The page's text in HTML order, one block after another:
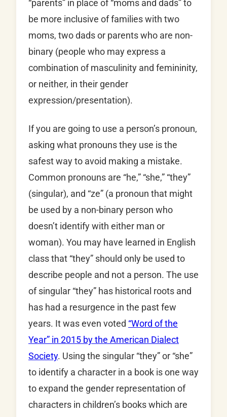
“parents” in place of “moms and dads” to
be more inclusive of families with two
moms, two dads or parents who are non-
binary (people who may express a
combination of masculinity and femininity,
or neither, in their gender
expression/presentation).
If you are going to use a person’s pronoun,
asking what pronouns they use is the
safest way to avoid making a mistake.
Common pronouns are “he,” “she,” “they”
(singular), and “ze” (a pronoun that might
be used by a non-binary person who
doesn’t identify with either man or
woman). You may have learned in English
class that “they” should only be used to
describe people and not a person. The use
of singular “they” has historical roots and
has had a resurgence in the past few
years. It was even voted “Word of the
Year” in 2015 by the American Dialect
Society. Using the singular “they” or “she”
to identify a character in a book is one way
to expand the gender representation of
characters in children’s books which are